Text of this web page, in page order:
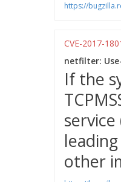
https://
CVE-2017-
netfilter:
If the
other